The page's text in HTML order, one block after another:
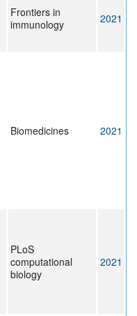
Frontiers in
immunology
2021
Biomedicines 2021
PLoS
computational
biology
2021